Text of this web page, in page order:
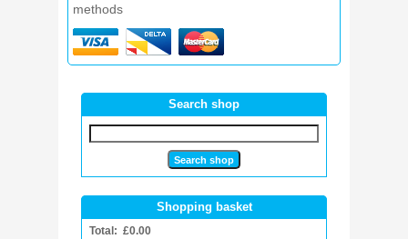
methods
Search shop
Shopping basket
Total: £0.00